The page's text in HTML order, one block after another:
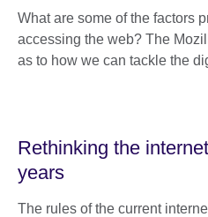
What are some of the factors
accessing the web? The
as to how we can tackle the
Rethinking the
years
The rules of the current